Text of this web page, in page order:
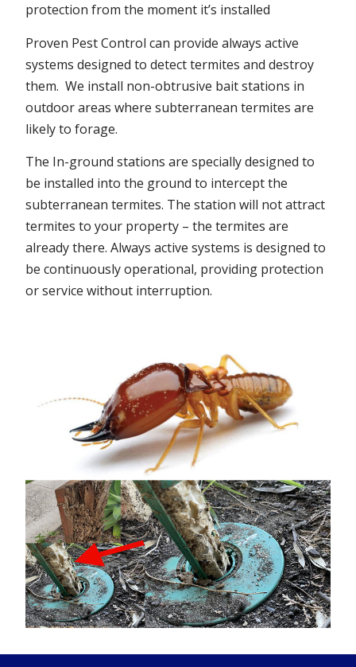
protection from the moment it’s installed
Proven Pest Control can provide always active
systems designed to detect termites and destroy
them. We install non-obtrusive bait stations in
outdoor areas where subterranean termites are
likely to forage.
The In-ground stations are specially designed to
be installed into the ground to intercept the
subterranean termites. The station will not attract
termites to your property – the termites are
already there. Always active systems is designed to
be continuously operational, providing protection
or service without interruption.